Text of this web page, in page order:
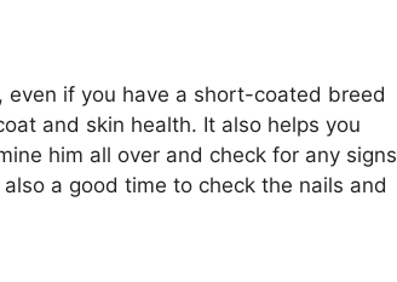
even if you have a short-coated breed
and skin health. It also helps you
him all over and check for any signs
a good time to check the nails and